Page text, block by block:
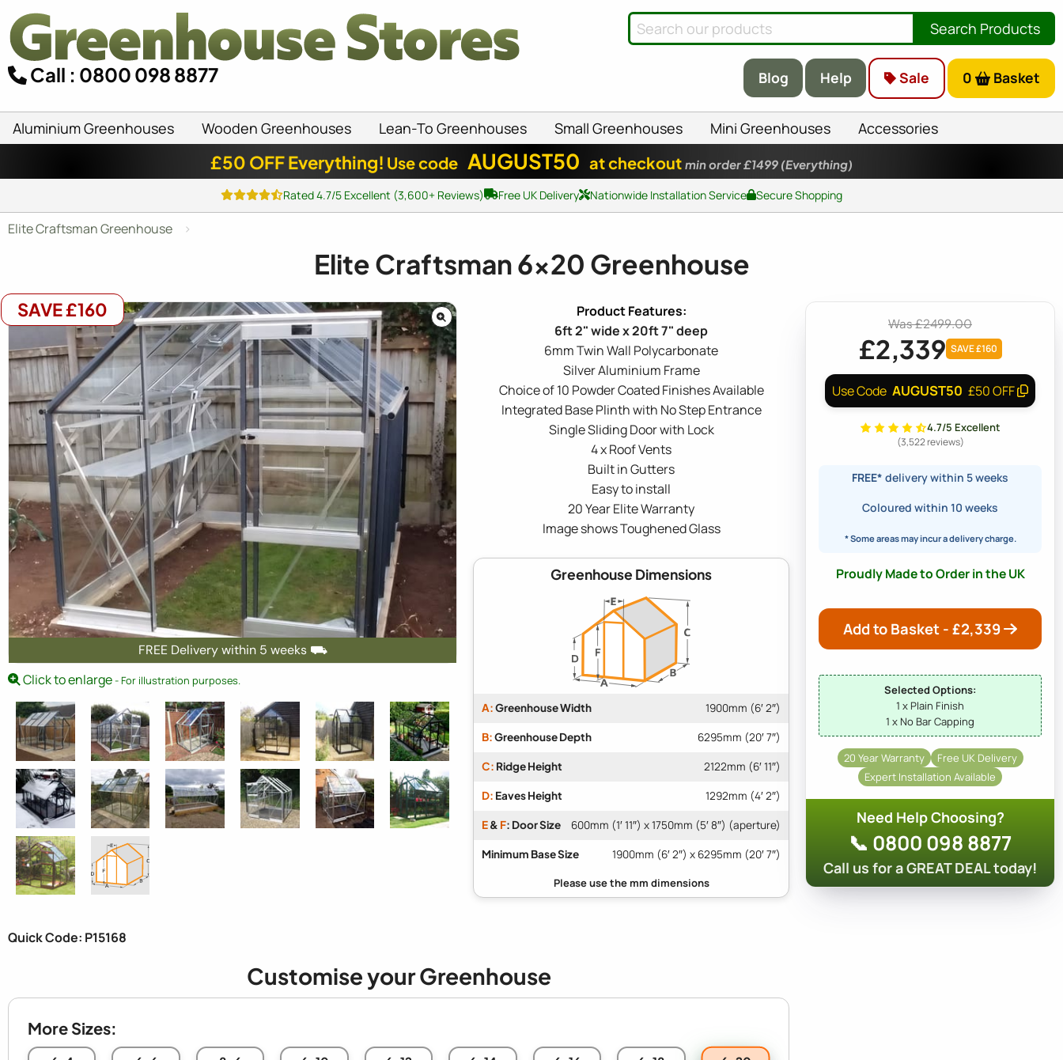
Call : 0800 098 8877
Search Products
Blog Help Sale 0 Basket
Aluminium Greenhouses Wooden Greenhouses Lean-To Greenhouses Small Greenhouses Mini Greenhouses Accessories
£50 OFF Everything! Use code AUGUST50 at checkout min order £1499 (Everything)
Rated 4.7/5 Excellent (3,600+ Reviews) Free UK Delivery Nationwide Installation Service Secure Shopping
Elite Craftsman Greenhouse
Elite Craftsman6x20 Greenhouse
FREE Delivery within 5 weeks ⛟
SAVE £160
Click to enlarge- For illustration purposes.
Quick Code: P15168
6ft 2" wide x 20ft 7" deep
6mm Twin Wall Polycarbonate
Silver Aluminium Frame
Choice of 10 Powder Coated Finishes Available
Integrated Base Plinth with No Step Entrance
Single Sliding Door with Lock
4 x Roof Vents
Built in Gutters
Easy to install
20 Year Elite Warranty
Image shows Toughened Glass
Greenhouse Dimensions
A:Greenhouse Width 1900mm (6′ 2″)
B:Greenhouse Depth 6295mm (20′ 7″)
C: Ridge Height 2122mm (6′ 11″)
D: Eaves Height 1292mm (4′ 2″)
E& F: Door Size 600mm (1′ 11″) x 1750mm (5′ 8″) (aperture)
Minimum Base Size 1900mm (6′ 2″) x 6295mm (20′ 7″)
Customise your Greenhouse
More Sizes:
Was £2499.00
£2,339 SAVE £160
Use Code AUGUST50 £50 OFF
4.7/5 Excellent
(3,522 reviews)
FREE* delivery within 5 weeks
Coloured within 10 weeks
* Some areas may incur a delivery charge.
Proudly Made to Order in the UK
Add to Basket - £2,339
Selected Options:
1 x Plain Finish
1 x No Bar Capping
20 Year Warranty
Free UK Delivery
Expert Installation Available
Need Help Choosing?
📞 0800 098 8877
Call us for a GREAT DEAL today!